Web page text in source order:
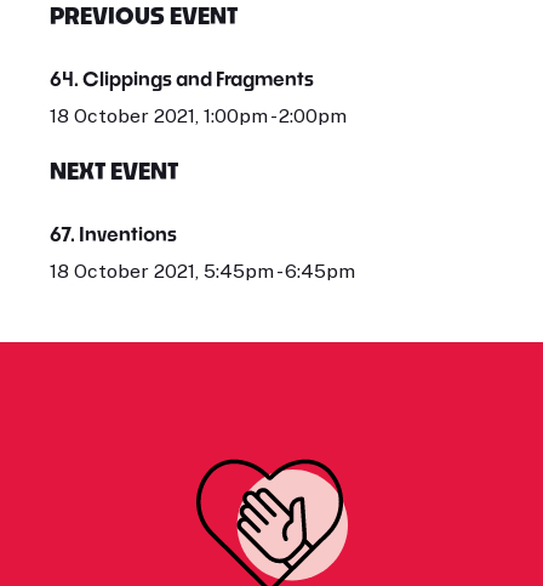
PREVIOUS EVENT
64. Clippings and Fragments
18 October 2021, 1:00pm - 2:00pm
NEXT EVENT
67. Inventions
18 October 2021, 5:45pm - 6:45pm